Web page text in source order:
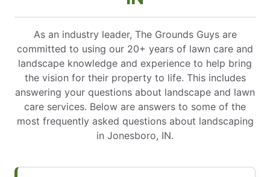
As an industry leader, The Grounds Guys are
committed to using our 20+ years of lawn care and
landscape knowledge and experience to help bring
the vision for their property to life. This includes
answering your questions about landscape and lawn
care services. Below are answers to some of the
most frequently asked questions about landscaping
in Jonesboro, IN.